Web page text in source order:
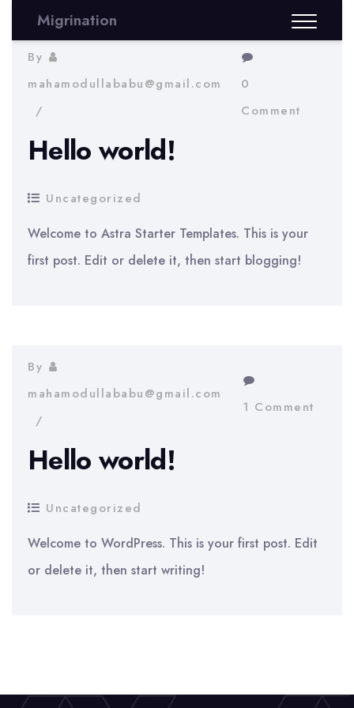
Migrination
By
mahamodullababu@gmail.com
0
Comment
Hello world!
Uncategorized
Welcome to Astra Starter Templates. This is your
first post. Edit or delete it, then start blogging!
By
mahamodullababu@gmail.com
1 Comment
Hello world!
Uncategorized
Welcome to WordPress. This is your first post. Edit
or delete it, then start writing!